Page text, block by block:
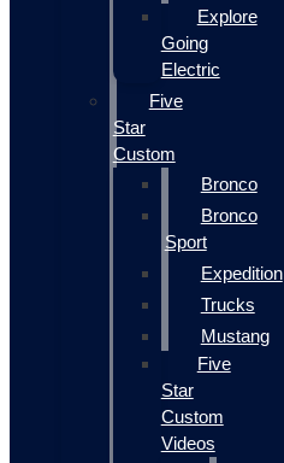
Explore
Going
Electric
Five
Star
Custom
Bronco
Bronco
Sport
Expedition
Trucks
Mustang
Five
Star
Custom
Videos